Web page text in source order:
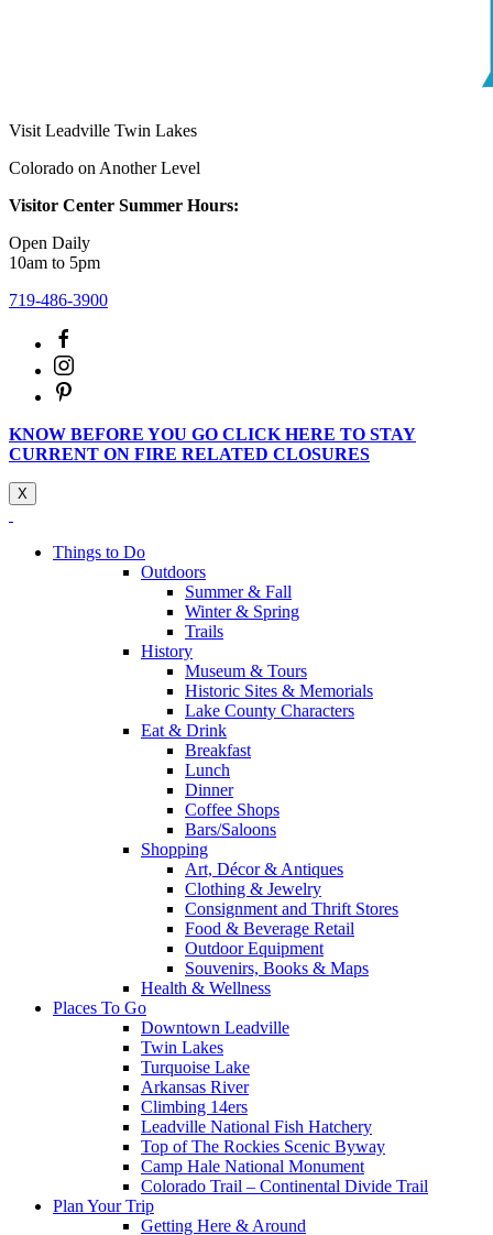
Visit Leadville Twin Lakes
Colorado on Another Level
Visitor Center Summer Hours:
Open Daily
10am to 5pm
719-486-3900
KNOW BEFORE YOU GO CLICK HERE TO STAY
CURRENT ON FIRE RELATED CLOSURES
X
Things to Do
Outdoors
Summer & Fall
Winter & Spring
Trails
History
Museum & Tours
Historic Sites & Memorials
Lake County Characters
Eat & Drink
Breakfast
Lunch
Dinner
Coffee Shops
Bars/Saloons
Shopping
Art, Décor & Antiques
Clothing & Jewelry
Consignment and Thrift Stores
Food & Beverage Retail
Outdoor Equipment
Souvenirs, Books & Maps
Health & Wellness
Places To Go
Downtown Leadville
Twin Lakes
Turquoise Lake
Arkansas River
Climbing 14ers
Leadville National Fish Hatchery
Top of The Rockies Scenic Byway
Camp Hale National Monument
Colorado Trail – Continental Divide Trail
Plan Your Trip
Getting Here & Around